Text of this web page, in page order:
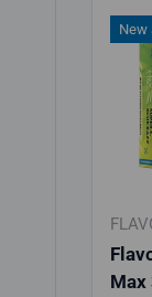
New
Max